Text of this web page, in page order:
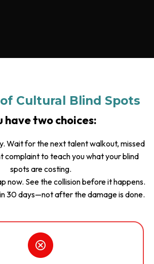
Cultural Blind Spots
have two choices:
Wait for the next talent walkout, missed
complaint to teach you what your blind
spots are costing.
now. See the collision before it happens.
30 days—not after the damage is done.